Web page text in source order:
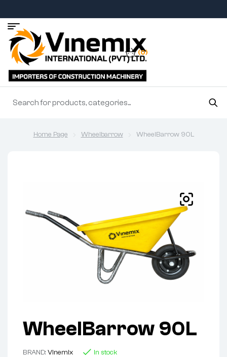
(0)
Home Page Wheelbarrow WheelBarrow 90L
WheelBarrow 90L
BRAND: Vinemix In stock